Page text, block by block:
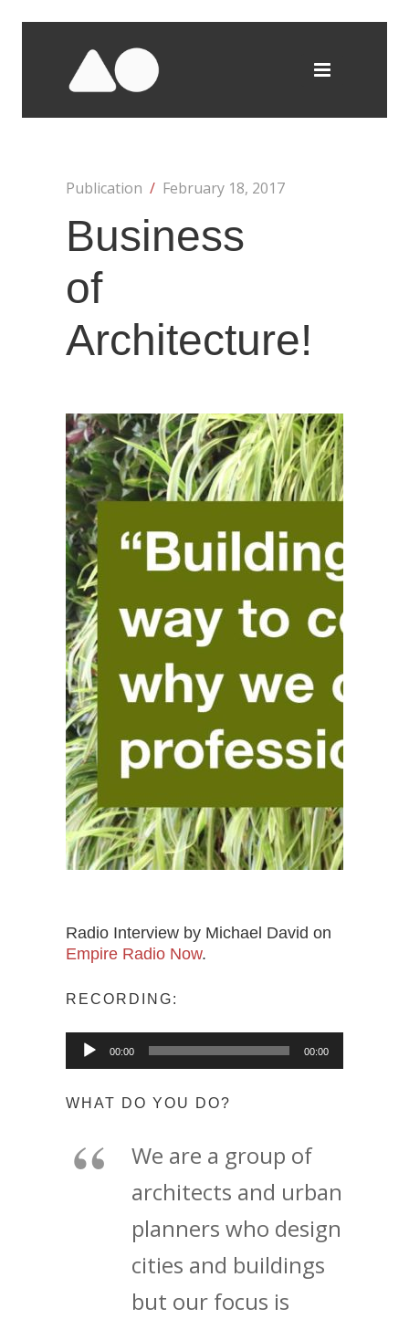
Publication / February 18, 2017
Business
of
Architecture!
Radio Interview by Michael David on
Empire Radio Now.
RECORDING:
Audio
Player
00:00 00:00
WHAT DO YOU DO?
We are a group of
architects and urban
planners who design
cities and buildings
but our focus is